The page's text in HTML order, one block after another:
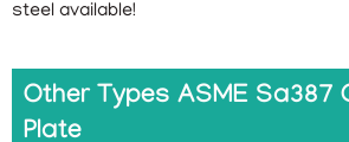
steel available!
Other Types ASME Sa387
Plate